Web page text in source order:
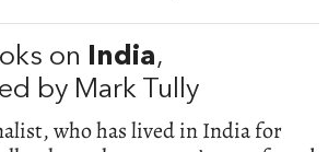
on India,
by Mark Tully
who has lived in India for